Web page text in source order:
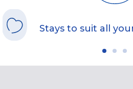
Stays to suit all